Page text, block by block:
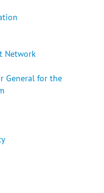
Network
General for the